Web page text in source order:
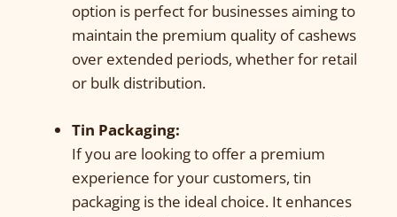
option is perfect for businesses aiming to
maintain the premium quality of cashews
over extended periods, whether for retail
or bulk distribution.
Tin Packaging:
If you are looking to offer a premium
experience for your customers, tin
packaging is the ideal choice. It enhances